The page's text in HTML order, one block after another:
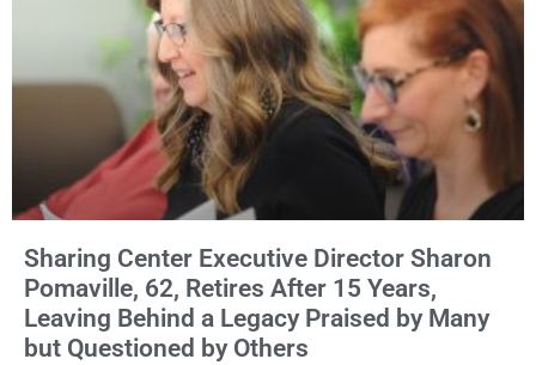
Sharing Center Executive Director Sharon
Pomaville, 62, Retires After 15 Years,
Leaving Behind a Legacy Praised by Many
but Questioned by Others